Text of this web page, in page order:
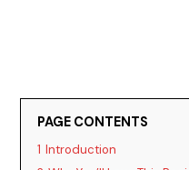
PAGE CONTENTS
1 Introduction